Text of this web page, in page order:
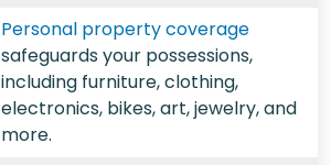
Personal property coverage
safeguards your possessions,
including furniture, clothing,
electronics, bikes, art, jewelry, and
more.